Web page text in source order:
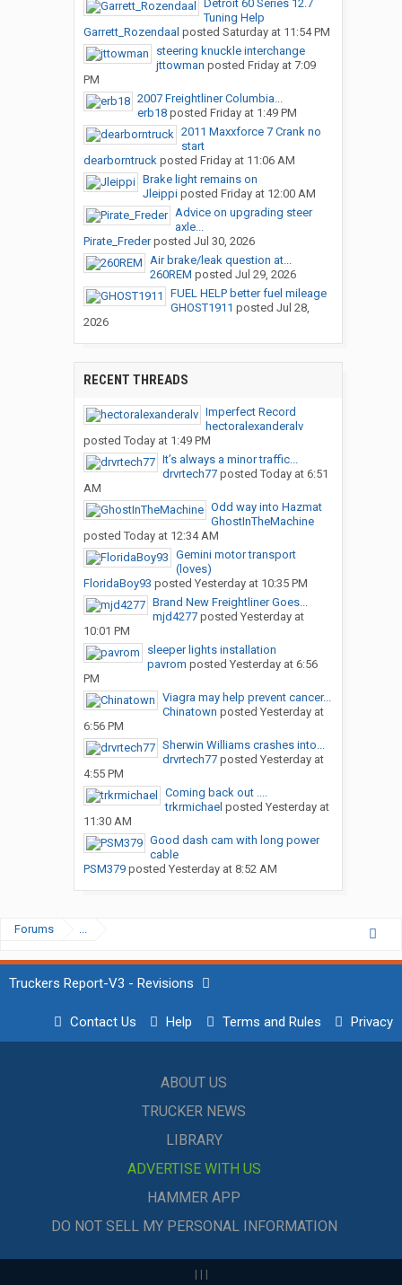
Detroit 60 Series 12.7
Tuning Help
Garrett_Rozendaal posted Saturday at 11:54 PM
steering knuckle interchange
jttowman posted Friday at 7:09
PM
2007 Freightliner Columbia...
erb18posted Friday at 1:49 PM
2011 Maxxforce 7 Crank no
start
dearborntruckposted Friday at 11:06 AM
Brake light remains on
Jleippiposted Friday at 12:00 AM
Advice on upgrading steer
axle...
Pirate_Frederposted Jul 30, 2026
Air brake/leak question at...
260REM posted Jul 29, 2026
FUEL HELP better fuel mileage
GHOST1911 posted Jul 28,
2026
RECENT THREADS
Imperfect Record
hectoralexanderalv
posted Today at 1:49 PM
It’s always a minor traffic...
drvrtech77posted Today at 6:51
AM
Odd way into Hazmat
GhostInTheMachine
posted Today at 12:34 AM
Gemini motor transport
(loves)
FloridaBoy93 posted Yesterday at 10:35 PM
Brand New Freightliner Goes...
mjd4277posted Yesterday at
10:01 PM
sleeper lights installation
pavrom posted Yesterday at 6:56
PM
Viagra may help prevent cancer...
Chinatown posted Yesterday at
6:56 PM
Sherwin Williams crashes into...
drvrtech77posted Yesterday at
4:55 PM
Coming back out ....
trkrmichael posted Yesterday at
11:30 AM
Good dash cam with long power
cable
PSM379posted Yesterday at 8:52 AM
Forums ...
Truckers Report-V3 - Revisions
Contact Us Help Terms and Rules Privacy
ABOUT US
TRUCKER NEWS
LIBRARY
ADVERTISE WITH US
HAMMER APP
DO NOT SELL MY PERSONAL INFORMATION
| | |